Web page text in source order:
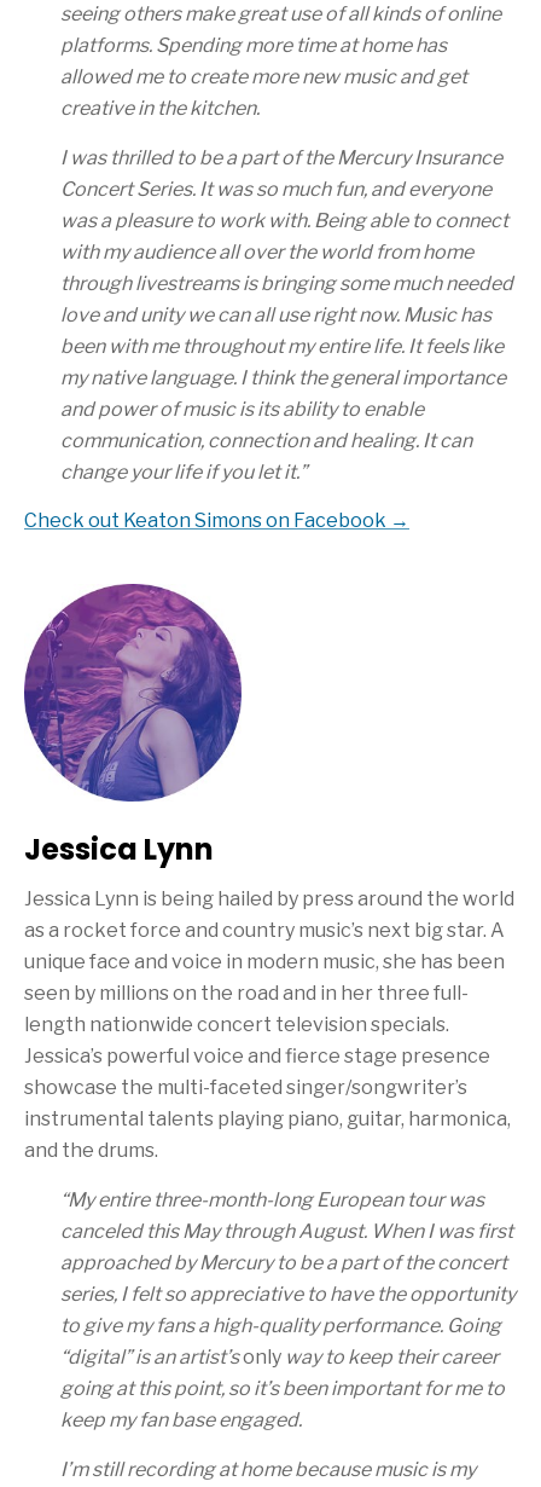
seeing others make great use of all kinds of online
platforms. Spending more time at home has
allowed me to create more new music and get
creative in the kitchen.
I was thrilled to be a part of the Mercury Insurance
Concert Series. It was so much fun, and everyone
was a pleasure to work with. Being able to connect
with my audience all over the world from home
through livestreams is bringing some much needed
love and unity we can all use right now. Music has
been with me throughout my entire life. It feels like
my native language. I think the general importance
and power of music is its ability to enable
communication, connection and healing. It can
change your life if you let it.”
Check out Keaton Simons on Facebook →
Jessica Lynn
Jessica Lynn is being hailed by press around the world
as a rocket force and country music’s next big star. A
unique face and voice in modern music, she has been
seen by millions on the road and in her three full-
length nationwide concert television specials.
Jessica’s powerful voice and fierce stage presence
showcase the multi-faceted singer/songwriter’s
instrumental talents playing piano, guitar, harmonica,
and the drums.
“My entire three-month-long European tour was
canceled this May through August. When I was first
approached by Mercury to be a part of the concert
series, I felt so appreciative to have the opportunity
to give my fans a high-quality performance. Going
“digital” is an artist’sonly way to keep their career
going at this point, so it’s been important for me to
keep my fan base engaged.
I’m still recording at home because music is my